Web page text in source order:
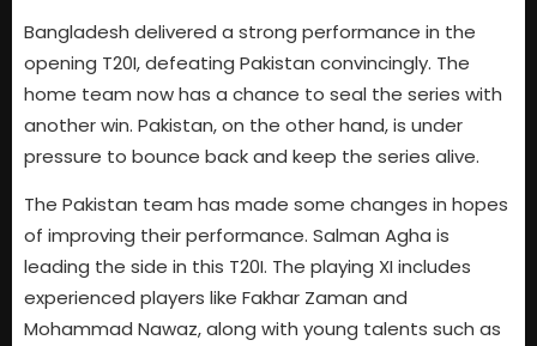
Bangladesh delivered a strong performance in the
opening T20I, defeating Pakistan convincingly. The
home team now has a chance to seal the series with
another win. Pakistan, on the other hand, is under
pressure to bounce back and keep the series alive.
The Pakistan team has made some changes in hopes
of improving their performance. Salman Agha is
leading the side in this T20I. The playing XI includes
experienced players like Fakhar Zaman and
Mohammad Nawaz, along with young talents such as